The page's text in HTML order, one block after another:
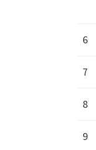
6
7
8
9